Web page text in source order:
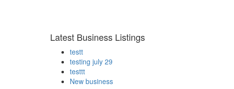
Latest Business Listings
testt
testing july 29
testtt
New business